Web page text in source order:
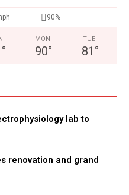
90%
°
MON
90°
TUE
81 °
lab to
renovation and grand